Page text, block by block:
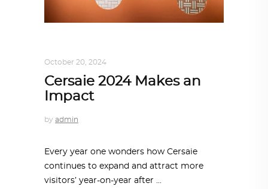
October 20, 2024
Cersaie 2024 Makes an
Impact
by admin
Every year one wonders how Cersaie
continues to expand and attract more
visitors’ year-on-year after